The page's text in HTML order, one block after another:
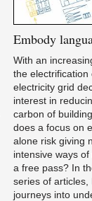
Embody
With an
the electrification
electricity grid
interest in
carbon of
does a focus on
alone risk giving
intensive ways
a free pass? In
series of articles,
journeys into